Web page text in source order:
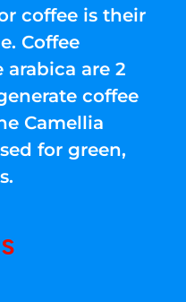
coffee is their
Coffee
are 2
coffee
Camellia
for green,